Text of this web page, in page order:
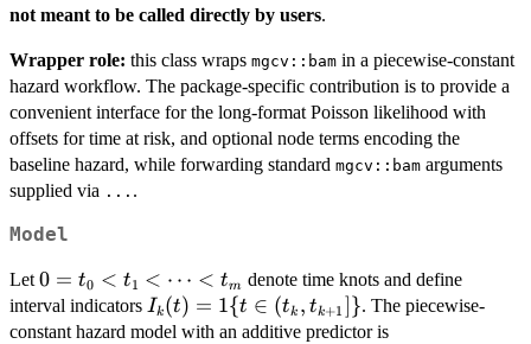
not meant to be called directly by users.
Wrapper role: this class wraps mgcv::bam in a piecewise-constant
hazard workflow. The package-specific contribution is to provide a
convenient interface for the long-format Poisson likelihood with
offsets for time at risk, and optional node terms encoding the
baseline hazard, while forwarding standard mgcv::bam arguments
supplied via ... .
Model
Let 0=t_0
< t_1
<
0 = t0 < t1 < ⋯ < tm denote time knots and define
interval indicators I_k(t)=1\
{t\in(t_k,t_{k+1}]\}
Ik(t) = 1{t ∈ (tk , tk+1 ]}. The piecewise-
constant hazard model with an additive predictor is